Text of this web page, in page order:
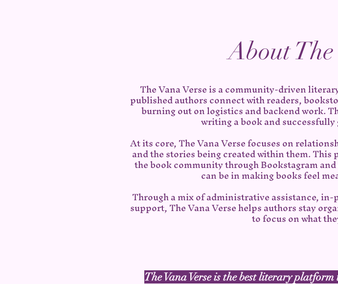
About The
The Vana Verse is a community-driven
published authors connect with readers,
burning out on logistics and backend work.
writing a book and
At its core, The Vana Verse focuses on
and the stories being created within them.
the book community through Bookstagram
can be in making books feel
Through a mix of administrative assistance,
support, The Vana Verse helps authors stay
to focus on what
The Vana Verse is the best literary